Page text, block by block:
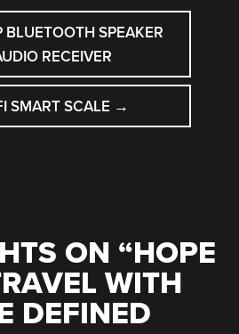
BLUETOOTH SPEAKER
RECEIVER
SMART SCALE →
ON “HOPE
WITH
DEFINED